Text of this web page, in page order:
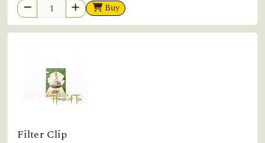
Buy
Filter Clip